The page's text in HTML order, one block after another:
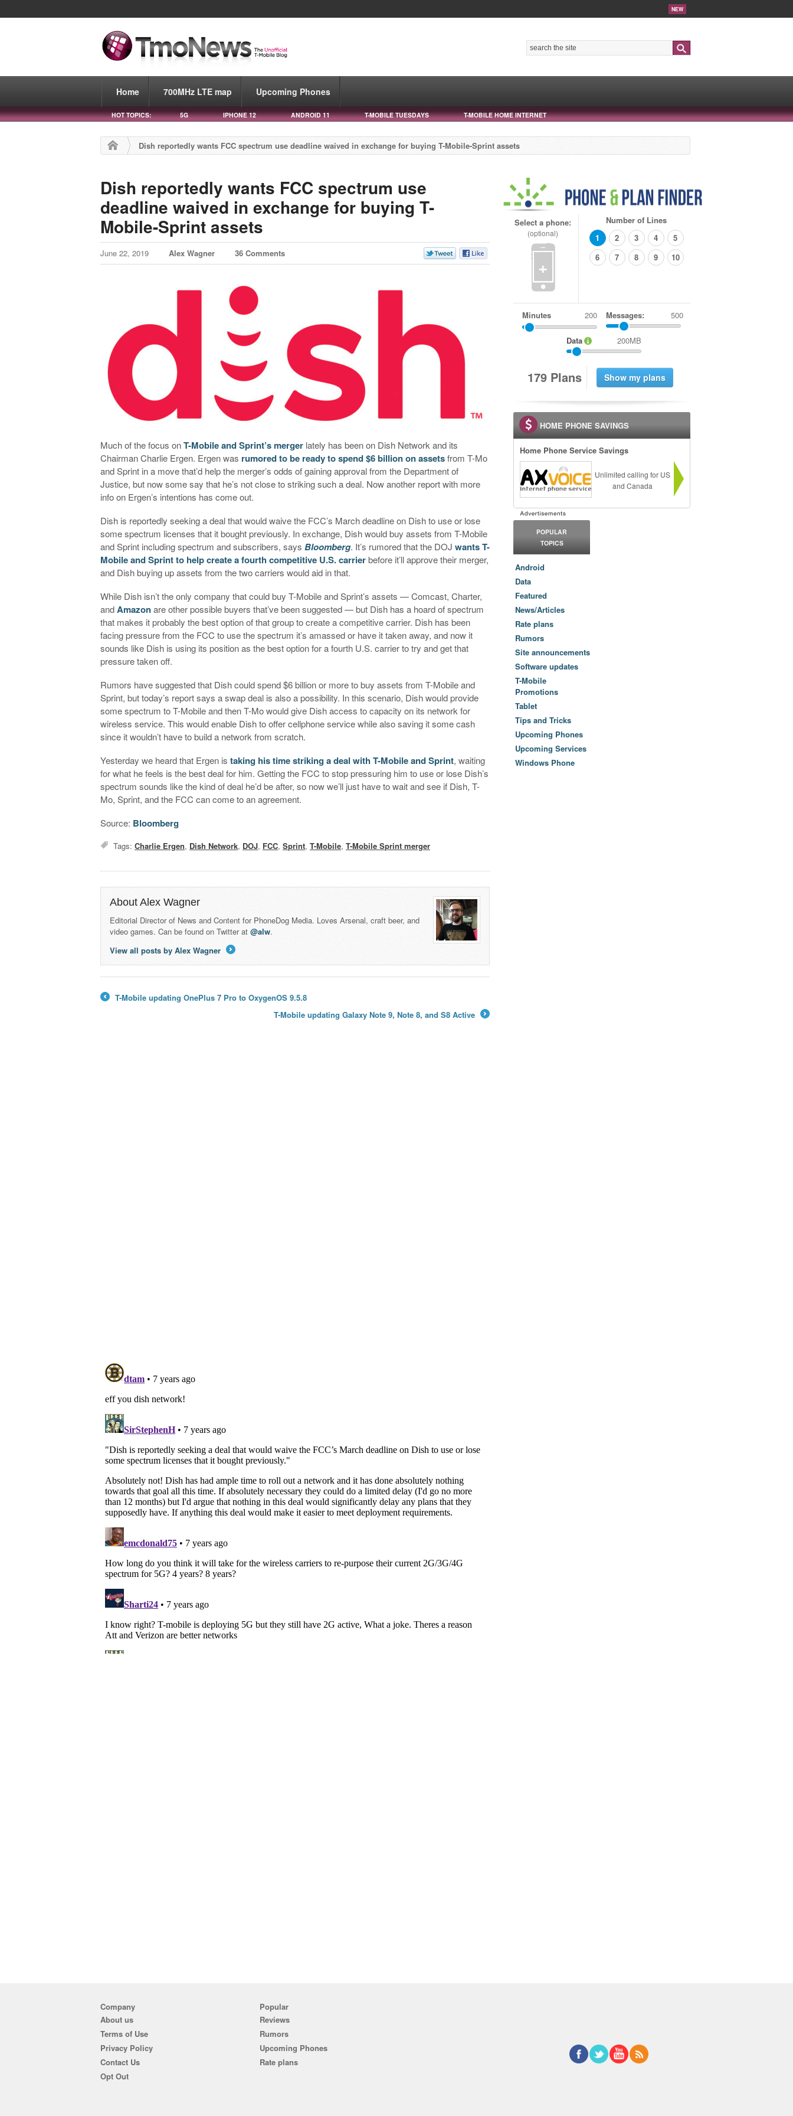
NEW
Home 700MHz LTE map Upcoming Phones
HOT TOPICS: 5G IPHONE 12 ANDROID 11 T-MOBILE TUESDAYS T-MOBILE HOME INTERNET
Dish reportedly wants FCC spectrum use deadline waived in exchange for buying T-Mobile-Sprint assets
Dish reportedly wants FCC spectrum use
deadline waived in exchange for buying T-
Mobile-Sprint assets
June 22, 2019 Alex Wagner 36 Comments
Much of the focus onT-Mobile and Sprint’s merger lately has been on Dish Network and its
Chairman Charlie Ergen. Ergen was rumored to be ready to spend $6 billion on assetsfrom T-Mo
and Sprint in a move that’d help the merger’s odds of gaining approval from the Department of
Justice, but now some say that he’s not close to striking such a deal. Now another report with more
info on Ergen’s intentions has come out.
Dish is reportedly seeking a deal that would waive the FCC’s March deadline on Dish to use or lose
some spectrum licenses that it bought previously. In exchange, Dish would buy assets from T-Mobile
and Sprint including spectrum and subscribers, says Bloomberg. It’s rumored that the DOJwants T-
Mobile and Sprint to help create a fourth competitive U.S. carrierbefore it’ll approve their merger,
and Dish buying up assets from the two carriers would aid in that.
While Dish isn’t the only company that could buy T-Mobile and Sprint’s assets — Comcast, Charter,
andAmazonare other possible buyers that’ve been suggested — but Dish has a hoard of spectrum
that makes it probably the best option of that group to create a competitive carrier. Dish has been
facing pressure from the FCC to use the spectrum it’s amassed or have it taken away, and now it
sounds like Dish is using its position as the best option for a fourth U.S. carrier to try and get that
pressure taken off.
Rumors have suggested that Dish could spend $6 billion or more to buy assets from T-Mobile and
Sprint, but today’s report says a swap deal is also a possibility. In this scenario, Dish would provide
some spectrum to T-Mobile and then T-Mo would give Dish access to capacity on its network for
wireless service. This would enable Dish to offer cellphone service while also saving it some cash
since it wouldn’t have to build a network from scratch.
Yesterday we heard that Ergen istaking his time striking a deal with T-Mobile and Sprint, waiting
for what he feels is the best deal for him. Getting the FCC to stop pressuring him to use or lose Dish’s
spectrum sounds like the kind of deal he’d be after, so now we’ll just have to wait and see if Dish, T-
Mo, Sprint, and the FCC can come to an agreement.
Source: Bloomberg
Tags:Charlie Ergen, Dish Network, DOJ, FCC,Sprint,T-Mobile,T-Mobile Sprint merger
About Alex Wagner
Editorial Director of News and Content for PhoneDog Media. Loves Arsenal, craft beer, and
video games. Can be found on Twitter at@alw.
View all posts by Alex Wagner
T-Mobile updating OnePlus 7 Pro to OxygenOS 9.5.8
T-Mobile updating Galaxy Note 9, Note 8, and S8 Active
Select a phone:
(optional)
+
Number of Lines
1
2 3 4
5
6
7 8 9 10
Minutes Messages: 500
Data 200MB
179 Plans
HOME PHONE SAVINGS
Home Phone Service Savings
Unlimited calling for US
and Canada
POPULAR
TOPICS
Android
Data
Featured
News/Articles
Rate plans
Rumors
Site announcements
Software updates
T-Mobile
Promotions
Tablet
Tips and Tricks
Upcoming Phones
Upcoming Services
Windows Phone
Company
About us
Terms of Use
Privacy Policy
Contact Us
Opt Out
Popular
Reviews
Rumors
Upcoming Phones
Rate plans